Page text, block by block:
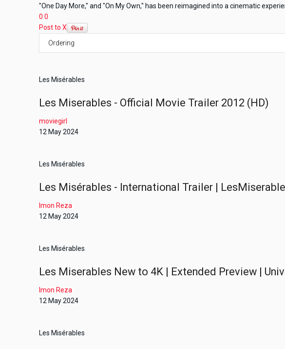
"One Day More," and "On My Own," has been reimagined into a cinematic
0 0
Post to X
Les Misérables
Les Miserables - Official Movie Trailer 2012 (HD)
moviegirl
12 May 2024
Les Misérables
Les Misérables - International Trailer |
Imon Reza
12 May 2024
Les Misérables
Les Miserables New to 4K | Extended Preview |
Imon Reza
12 May 2024
Les Misérables